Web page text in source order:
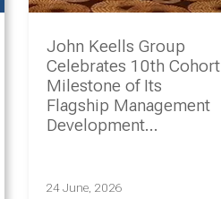
John Keells Group
Celebrates 10th Cohort
Milestone of Its
Flagship Management
Development
24 June, 2026